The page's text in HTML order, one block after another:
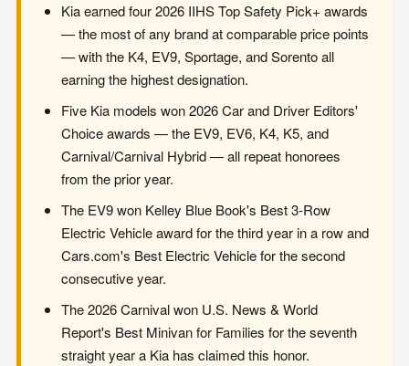
Kia earned four 2026 IIHS Top Safety Pick+ awards
— the most of any brand at comparable price points
— with the K4, EV9, Sportage, and Sorento all
earning the highest designation.
Five Kia models won 2026 Car and Driver Editors'
Choice awards — the EV9, EV6, K4, K5, and
Carnival/Carnival Hybrid — all repeat honorees
from the prior year.
The EV9 won Kelley Blue Book's Best 3-Row
Electric Vehicle award for the third year in a row and
Cars.com's Best Electric Vehicle for the second
consecutive year.
The 2026 Carnival won U.S. News & World
Report's Best Minivan for Families for the seventh
straight year a Kia has claimed this honor.